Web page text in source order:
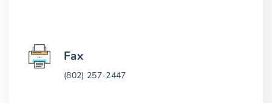
Fax
(802) 257-2447